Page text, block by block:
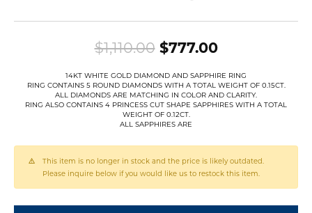
$1,110.00$777.00Original
14KT WHITE GOLD DIAMOND AND SAPPHIRE RING
RING CONTAINS 5 ROUND DIAMONDS WITH A TOTAL WEIGHT OF 0.15CT.
ALL DIAMONDS ARE MATCHING IN COLOR AND CLARITY.
RING ALSO CONTAINS 4 PRINCESS CUT SHAPE SAPPHIRES WITH A TOTAL
WEIGHT OF 0.12CT.
ALL SAPPHIRES ARE
This item is no longer in stock and the price is likely outdated.
Please inquire below if you would like us to restock this item.